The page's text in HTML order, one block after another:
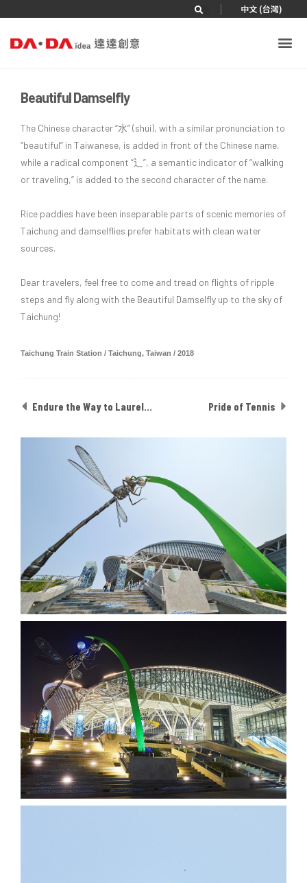
| 中文 (台灣)
Beautiful Damselfly
The Chinese character “水” (shui), with a similar pronunciation to
“beautiful” in Taiwanese, is added in front of the Chinese name,
while a radical component “辶”, a semantic indicator of “walking
or traveling,” is added to the second character of the name.
Rice paddies have been inseparable parts of scenic memories of
Taichung and damselflies prefer habitats with clean water
sources.
Dear travelers, feel free to come and tread on flights of ripple
steps and fly along with the Beautiful Damselfly up to the sky of
Taichung!
Taichung Train Station / Taichung, Taiwan / 2018
Pride of Tennis